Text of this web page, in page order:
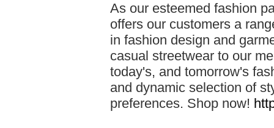
As our esteemed fashion
offers our customers a
in fashion design and
casual streetwear to our
today's, and tomorrow's
and dynamic selection of
preferences. Shop now!